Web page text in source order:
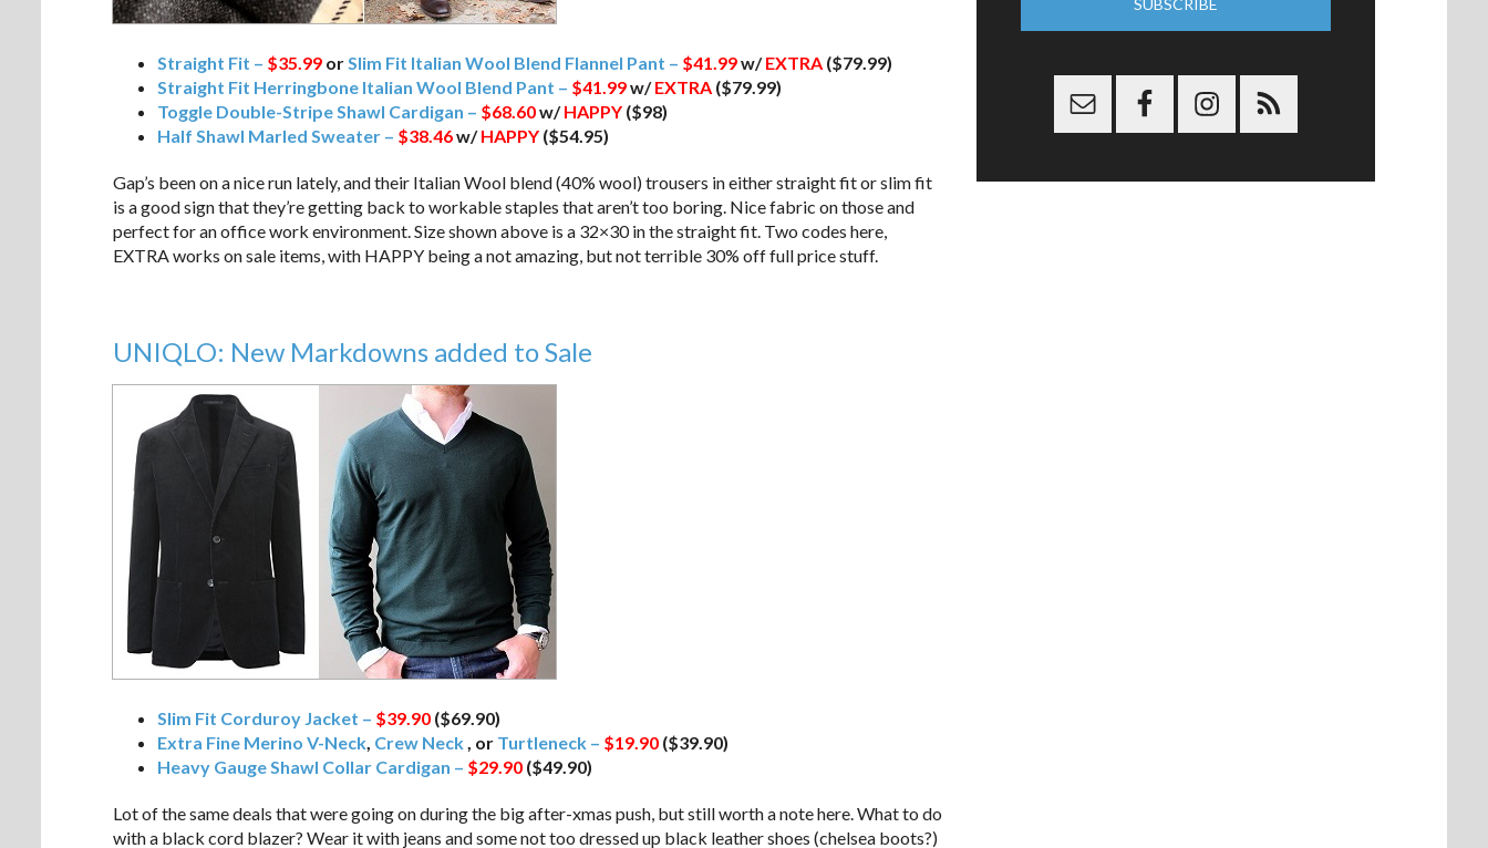
Straight Fit – $35.99 orSlim Fit Italian Wool Blend Flannel Pant – $41.99w/EXTRA ($79.99)
Straight Fit Herringbone Italian Wool Blend Pant – $41.99w/EXTRA ($79.99)
Toggle Double-Stripe Shawl Cardigan – $68.60w/HAPPY ($98)
Half Shawl Marled Sweater – $38.46w/HAPPY ($54.95)
Gap’s been on a nice run lately, and their Italian Wool blend (40% wool) trousers in either straight fit or slim fit
is a good sign that they’re getting back to workable staples that aren’t too boring. Nice fabric on those and
perfect for an office work environment. Size shown above is a 32×30 in the straight fit. Two codes here,
EXTRA works on sale items, with HAPPY being a not amazing, but not terrible 30% off full price stuff.
UNIQLO: New Markdowns added to Sale
Slim Fit Corduroy Jacket – $39.90 ($69.90)
Extra Fine Merino V-Neck, Crew Neck, or Turtleneck – $19.90 ($39.90)
Heavy Gauge Shawl Collar Cardigan – $29.90 ($49.90)
Lot of the same deals that were going on during the big after-xmas push, but still worth a note here. What to do
with a black cord blazer? Wear it with jeans and some not too dressed up black leather shoes (chelsea boots?)